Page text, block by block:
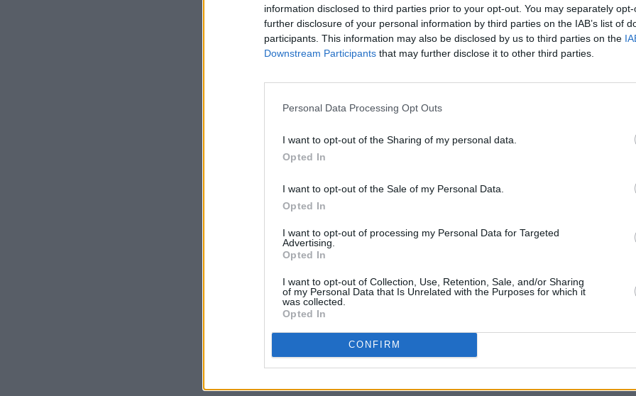
information disclosed to third parties prior to your opt-out. You may separately
further disclosure of your personal information by third parties on the IAB’s list of
participants. This information may also be disclosed by us to third parties on the
Downstream Participants that may further disclose it to other third parties.
Personal Data Processing Opt Outs
I want to opt-out of the Sharing of my personal data.
Opted In
I want to opt-out of the Sale of my Personal Data.
Opted In
I want to opt-out of processing my Personal Data for Targeted
Advertising.
Opted In
I want to opt-out of Collection, Use, Retention, Sale, and/or Sharing
of my Personal Data that Is Unrelated with the Purposes for which it
was collected.
Opted In
CONFIRM